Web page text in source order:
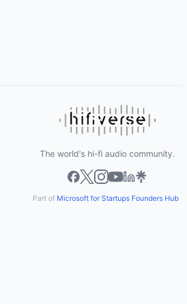
The world's hi-fi audio community.
Part of Microsoft for Startups Founders Hub